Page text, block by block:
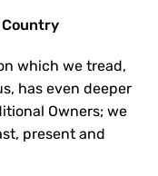
which we tread,
has even deeper
Owners; we
present and